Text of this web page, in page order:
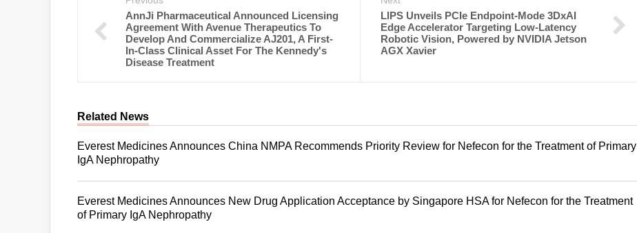
AnnJi Pharmaceutical Announced Licensing
Agreement With Avenue Therapeutics To
Develop And Commercialize AJ201, A First-
In-Class Clinical Asset For The Kennedy's
Disease Treatment
LIPS Unveils PCIe Endpoint-Mode 3DxAI
Edge Accelerator Targeting Low-Latency
Robotic Vision, Powered by NVIDIA Jetson
AGX Xavier
Related News
Everest Medicines Announces China NMPA Recommends Priority Review for Nefecon for the Treatment of Primary
IgA Nephropathy
Everest Medicines Announces New Drug Application Acceptance by Singapore HSA for Nefecon for the Treatment
of Primary IgA Nephropathy